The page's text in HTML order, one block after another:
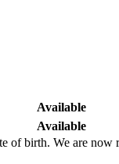
Available
Available
of birth. We are